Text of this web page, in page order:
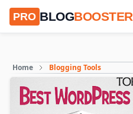
PRO BLOGBOOSTER
Home Blogging Tools